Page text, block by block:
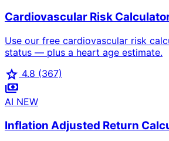
Cardiovascular Risk
Use our free cardiovascular risk
status — plus a heart age estimate.
star 4.8 (367)
payments
AI NEW
Inflation Adjusted Return